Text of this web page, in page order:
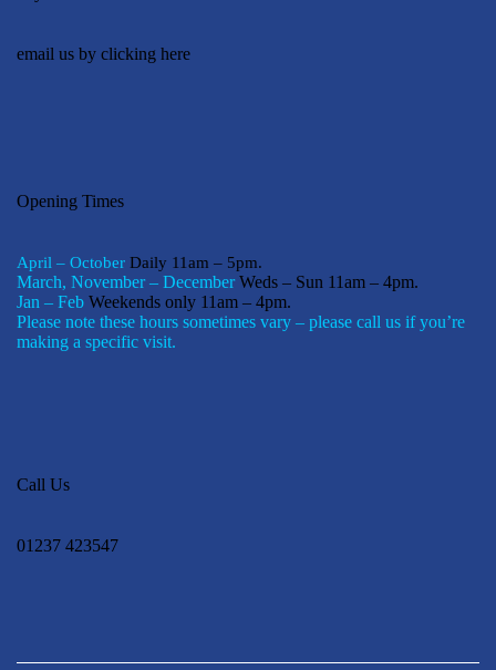
email us by clicking here
Opening Times
April – October Daily 11am – 5pm.
March, November – DecemberWeds – Sun 11am – 4pm.
Jan – Feb Weekends only 11am – 4pm.
Please note these hours sometimes vary – please call us if you’re
making a specific visit.
Call Us
01237 423547